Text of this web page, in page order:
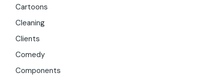
Cartoons
Cleaning
Clients
Comedy
Components